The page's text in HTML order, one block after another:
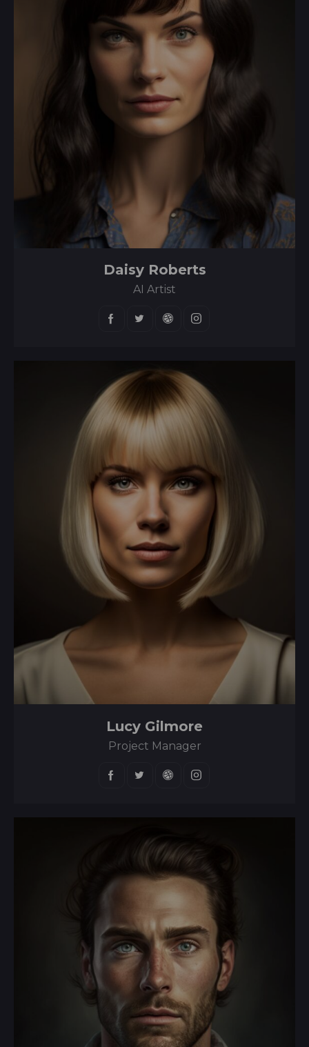
Daisy Roberts
AI Artist
Lucy Gilmore
Project Manager